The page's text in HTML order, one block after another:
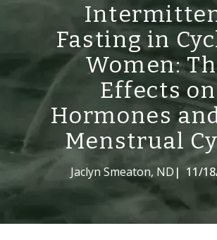
Fasting in
Women:
Effects on
Hormones
Menstrual
Jaclyn Smeaton, ND | 11/